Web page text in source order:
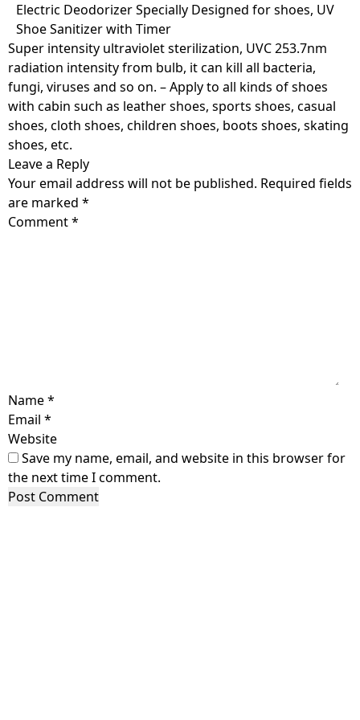
Skip
content
Electric Deodorizer Specially Designed for shoes, UV
Shoe Sanitizer with Timer
Super intensity ultraviolet sterilization, UVC 253.7nm
radiation intensity from bulb, it can kill all bacteria,
fungi, viruses and so on. – Apply to all kinds of shoes
with cabin such as leather shoes, sports shoes, casual
shoes, cloth shoes, children shoes, boots shoes, skating
shoes, etc.
Leave a Reply
Your email address will not be published. Required fields
are marked *
Comment*
Name*
Email *
Website
Save my name, email, and website in this browser for
the next time I comment.